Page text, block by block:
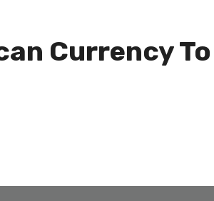
Currency